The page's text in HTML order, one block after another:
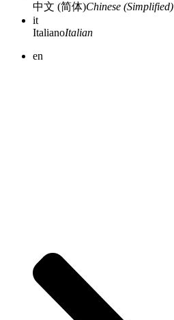
中文 (简体)Chinese (Simplified)
it
ItalianoItalian
en